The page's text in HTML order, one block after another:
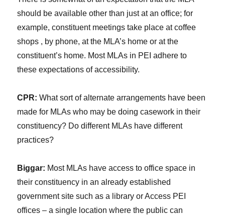
should be available other than just at an office; for
example, constituent meetings take place at coffee
shops , by phone, at the MLA’s home or at the
constituent’s home. Most MLAs in PEI adhere to
these expectations of accessibility.
CPR: What sort of alternate arrangements have been
made for MLAs who may be doing casework in their
constituency? Do different MLAs have different
practices?
Biggar: Most MLAs have access to office space in
their constituency in an already established
government site such as a library or Access PEI
offices – a single location where the public can